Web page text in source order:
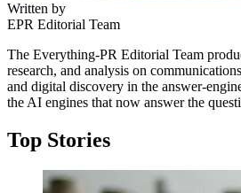
Written by
EPR Editorial Team
The Everything-PR Editorial Team
research, and analysis on
and digital discovery in the answer-
the AI engines that now answer the
Top Stories